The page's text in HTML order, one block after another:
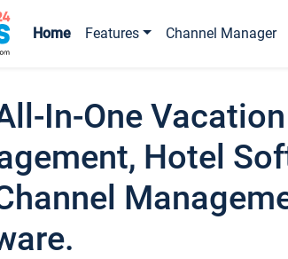
Home Features Channel Manager
In-One
Hotel